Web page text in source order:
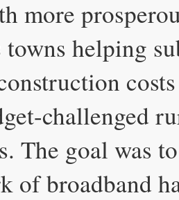
more
helping
challenged
The goal was
of broadband